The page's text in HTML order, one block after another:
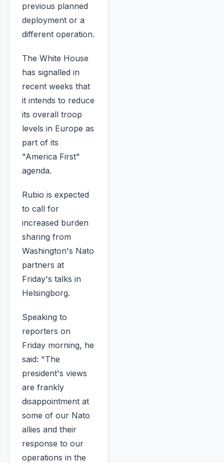
previous planned
deployment or a
different operation.
The White House
has signalled in
recent weeks that
it intends to reduce
its overall troop
levels in Europe as
part of its
"America First"
agenda.
Rubio is expected
to call for
increased burden
sharing from
Washington's Nato
partners at
Friday's talks in
Helsingborg.
Speaking to
reporters on
Friday morning, he
said: "The
president's views
are frankly
disappointment at
some of our Nato
allies and their
response to our
operations in the